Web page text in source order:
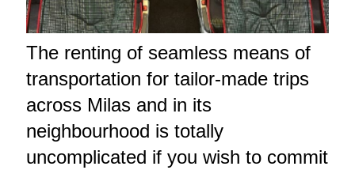
The renting of seamless means of
transportation for tailor-made trips
across Milas and in its
neighbourhood is totally
uncomplicated if you wish to commit